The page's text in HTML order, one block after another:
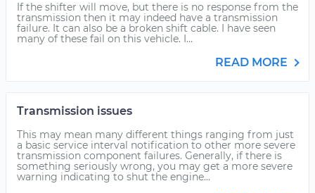
If the shifter will move, but there is no response from the
transmission then it may indeed have a transmission
failure. It can also be a broken shift cable. I have seen
many of these fail on this vehicle. I...
READ MORE
Transmission issues
This may mean many different things ranging from just
a basic service interval notification to other more severe
transmission component failures. Generally, if there is
something seriously wrong, you may get a more severe
warning indicating to shut the engine...